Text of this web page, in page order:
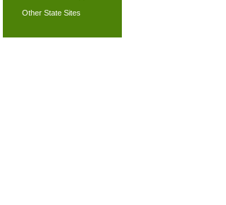
Other State Sites